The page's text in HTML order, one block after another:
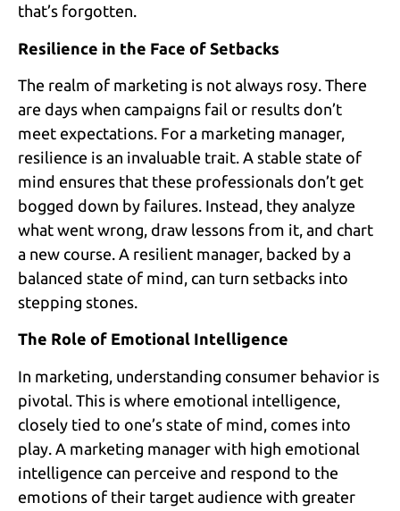
that’s forgotten.
Resilience in the Face of Setbacks
The realm of marketing is not always rosy. There
are days when campaigns fail or results don’t
meet expectations. For a marketing manager,
resilience is an invaluable trait. A stable state of
mind ensures that these professionals don’t get
bogged down by failures. Instead, they analyze
what went wrong, draw lessons from it, and chart
a new course. A resilient manager, backed by a
balanced state of mind, can turn setbacks into
stepping stones.
The Role of Emotional Intelligence
In marketing, understanding consumer behavior is
pivotal. This is where emotional intelligence,
closely tied to one’s state of mind, comes into
play. A marketing manager with high emotional
intelligence can perceive and respond to the
emotions of their target audience with greater